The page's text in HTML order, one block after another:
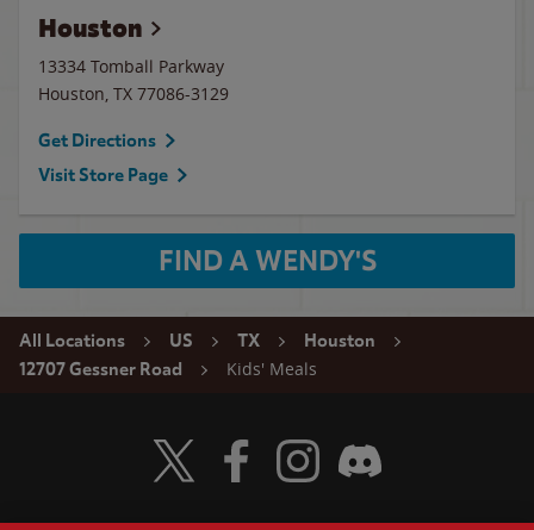
Houston
13334 Tomball Parkway
Houston, TX 77086-3129
Get Directions
Visit Store Page
FIND A WENDY'S
All Locations US TX
Houston
12707 Gessner Road
Kids' Meals
Visit Wendy's Twitter
Visit Wendy's Facebook
Visit Wendy's Instagram
Visit Wendy's Discord